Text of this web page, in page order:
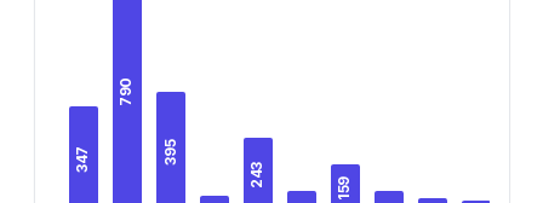
347
790
395
243 159